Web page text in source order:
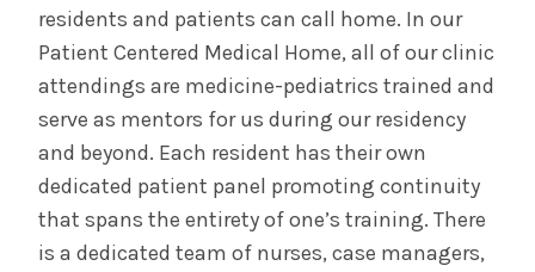
residents and patients can call home. In our
Patient Centered Medical Home, all of our clinic
attendings are medicine-pediatrics trained and
serve as mentors for us during our residency
and beyond. Each resident has their own
dedicated patient panel promoting continuity
that spans the entirety of one’s training. There
is a dedicated team of nurses, case managers,